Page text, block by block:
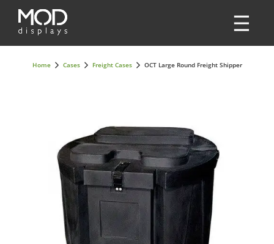
Home Cases Freight Cases OCT Large Round Freight Shipper